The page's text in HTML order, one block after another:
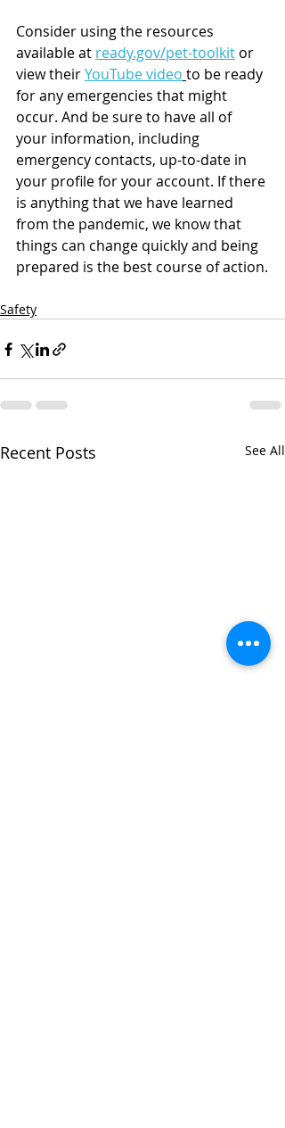
Consider using the resources
available at ready.gov/pet-toolkit or
view their YouTube video to be ready
for any emergencies that might
occur. And be sure to have all of
your information, including
emergency contacts, up-to-date in
your profile for your account. If there
is anything that we have learned
from the pandemic, we know that
things can change quickly and being
prepared is the best course of action.
Safety
Recent Posts See All